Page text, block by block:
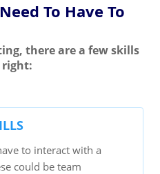
To Have To
there are a few skills
right:
to interact with a
could be team